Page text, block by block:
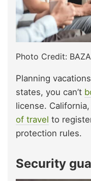
Photo Credit:
Planning
states, you can’t
license.
of travel to
protection rules.
Security